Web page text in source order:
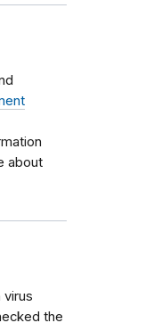
about
virus
the